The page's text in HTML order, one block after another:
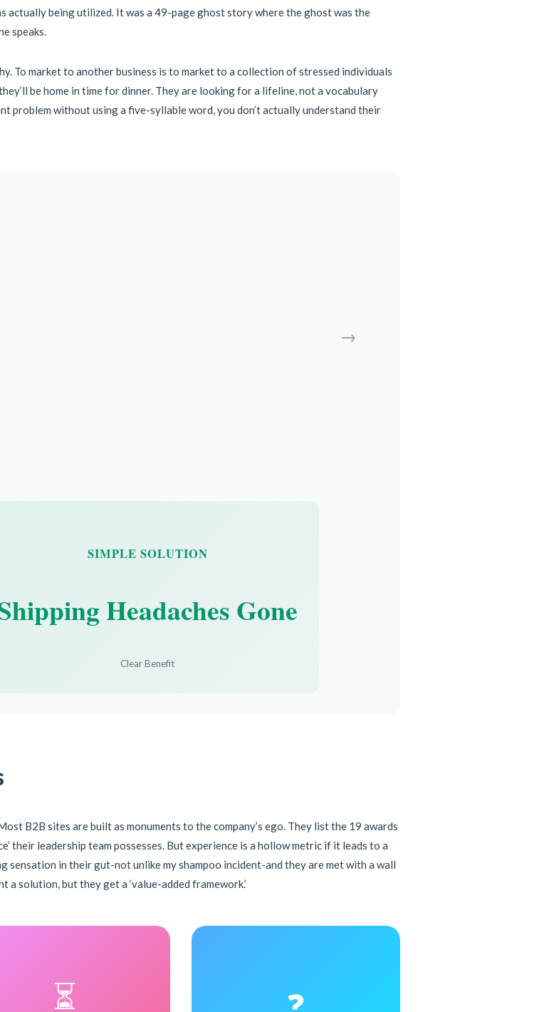
actually being utilized. It was a 49-page ghost story where the ghost was the
speaks.
To market to another business is to market to a collection of stressed individuals
be home in time for dinner. They are looking for a lifeline, not a vocabulary
problem without using a five-syllable word, you don’t actually understand their
→
SIMPLE SOLUTION
Headaches Gone
Clear Benefit
B2B sites are built as monuments to the company’s ego. They list the 19 awards
their leadership team possesses. But experience is a hollow metric if it leads to a
in their gut-not unlike my shampoo incident-and they are met with a wall
solution, but they get a ‘value-added framework.’
⏳